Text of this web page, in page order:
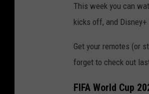
This week you can
kicks off, and
Get your remotes (or
forget to check out
FIFA World Cup